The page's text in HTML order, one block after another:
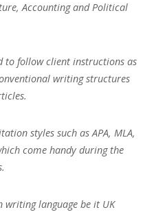
Accounting and Political
to follow client instructions as
writing structures
styles such as APA, MLA,
come handy during the
writing language be it UK